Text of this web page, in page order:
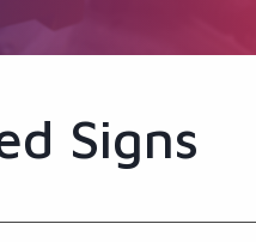
Signs